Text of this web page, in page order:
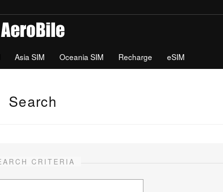
Asia SIM Oceania SIM Recharge eSIM
Search
CRITERIA